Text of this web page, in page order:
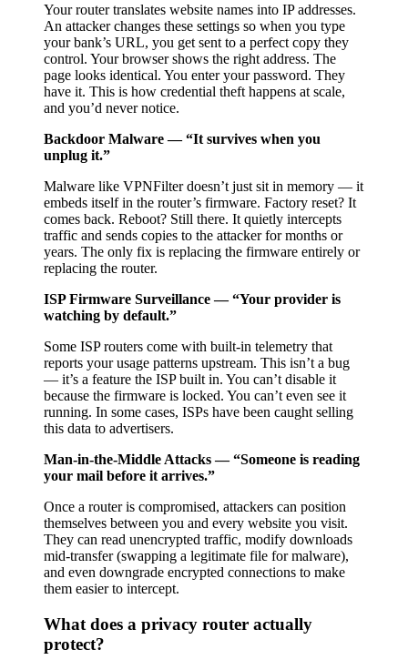
Your router translates website names into IP addresses.
An attacker changes these settings so when you type
your bank’s URL, you get sent to a perfect copy they
control. Your browser shows the right address. The
page looks identical. You enter your password. They
have it. This is how credential theft happens at scale,
and you’d never notice.
Backdoor Malware — “It survives when you
unplug it.”
Malware like VPNFilter doesn’t just sit in memory — it
embeds itself in the router’s firmware. Factory reset? It
comes back. Reboot? Still there. It quietly intercepts
traffic and sends copies to the attacker for months or
years. The only fix is replacing the firmware entirely or
replacing the router.
ISP Firmware Surveillance — “Your provider is
watching by default.”
Some ISP routers come with built-in telemetry that
reports your usage patterns upstream. This isn’t a bug
— it’s a feature the ISP built in. You can’t disable it
because the firmware is locked. You can’t even see it
running. In some cases, ISPs have been caught selling
this data to advertisers.
Man-in-the-Middle Attacks — “Someone is reading
your mail before it arrives.”
Once a router is compromised, attackers can position
themselves between you and every website you visit.
They can read unencrypted traffic, modify downloads
mid-transfer (swapping a legitimate file for malware),
and even downgrade encrypted connections to make
them easier to intercept.
What does a privacy router actually
protect?